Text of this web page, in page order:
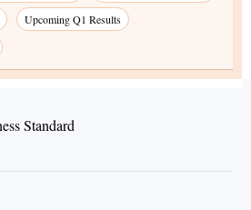
Upcoming Q1 Results